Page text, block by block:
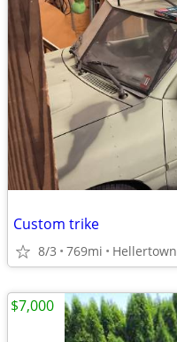
Custom trike
8/3 769mi Hellertown
$7,000